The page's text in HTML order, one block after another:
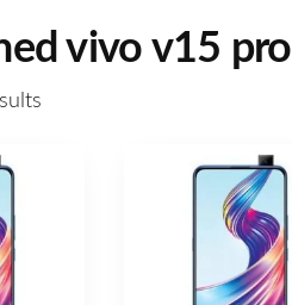
vivo v15 pro